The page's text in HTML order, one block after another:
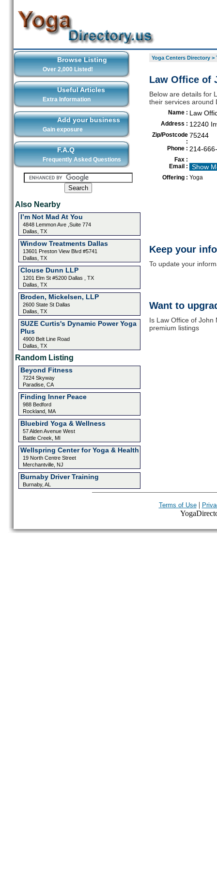
Browse Listing
Over 2,000 Listed!
Useful Articles
Extra Information
Add your business
Gain exposure
F.A.Q
Frequently Asked Questions
Also Nearby
I’m Not Mad At You
4848 Lemmon Ave ,Suite 774
Dallas, TX
Window Treatments Dallas
13601 Preston View Blvd #5741
Dallas, TX
Clouse Dunn LLP
1201 Elm St #5200 Dallas , TX
Dallas, TX
Broden, Mickelsen, LLP
2600 State St Dallas
Dallas, TX
SUZE Curtis's Dynamic Power Yoga
Plus
4900 Belt Line Road
Dallas, TX
Random Listing
Beyond Fitness
7224 Skyway
Paradise, CA
Finding Inner Peace
988 Bedford
Rockland, MA
Bluebird Yoga & Wellness
57 Alden Avenue West
Battle Creek, MI
Wellspring Center for Yoga & Health
19 North Centre Street
Merchantville, NJ
Burnaby Driver Training
Burnaby, AL
Yoga Centers Directory>
Law Office of
Below are details for
their services around
Name : Law
Address : 12240
Zip/Postcode
:
75244
Phone : 214-
Fax :
Email :
Show
Offering : Yoga
Keep your
To update your
Want to
Is Law Office of John
premium listings
Terms of Use|